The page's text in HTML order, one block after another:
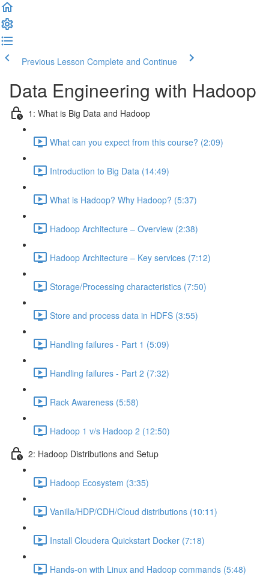
Previous Lesson Complete and Continue
Data Engineering with Hadoop
1: What is Big Data and Hadoop
What can you expect from this course? (2:09)
Introduction to Big Data (14:49)
What is Hadoop? Why Hadoop? (5:37)
Hadoop Architecture – Overview (2:38)
Hadoop Architecture – Key services (7:12)
Storage/Processing characteristics (7:50)
Store and process data in HDFS (3:55)
Handling failures - Part 1 (5:09)
Handling failures - Part 2 (7:32)
Rack Awareness (5:58)
Hadoop 1 v/s Hadoop 2 (12:50)
2: Hadoop Distributions and Setup
Hadoop Ecosystem (3:35)
Vanilla/HDP/CDH/Cloud distributions (10:11)
Install Cloudera Quickstart Docker (7:18)
Hands-on with Linux and Hadoop commands (5:48)